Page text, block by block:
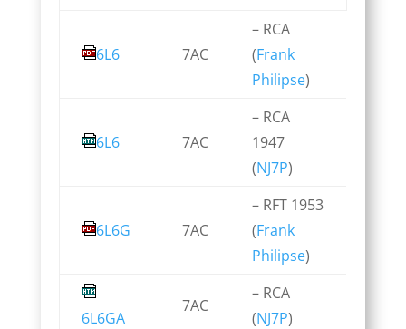
6L6 7AC
– RCA
(Frank
Philipse)
6L6 7AC
– RCA
1947
(NJ7P)
6L6G 7AC
– RFT 1953
(Frank
Philipse)
6L6GA
7AC
– RCA
(NJ7P)